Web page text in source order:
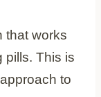
that works
pills. This is
to